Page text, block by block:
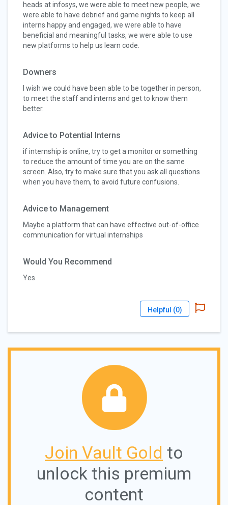
heads at infosys, we were able to meet new people, we
were able to have debrief and game nights to keep all
interns happy and engaged, we were able to have
beneficial and meaningful tasks, we were able to use
new platforms to help us learn code.
Downers
I wish we could have been able to be together in person,
to meet the staff and interns and get to know them
better.
Advice to Potential Interns
if internship is online, try to get a monitor or something
to reduce the amount of time you are on the same
screen. Also, try to make sure that you ask all questions
when you have them, to avoid future confusions.
Advice to Management
Maybe a platform that can have effective out-of-office
communication for virtual internships
Would You Recommend
Yes
Helpful (0)
Join Vault Gold to
unlock this premium
content